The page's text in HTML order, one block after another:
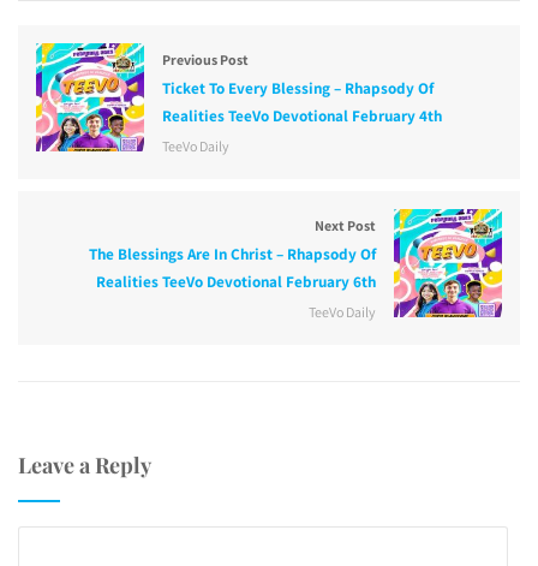
Previous Post
Ticket To Every Blessing – Rhapsody Of
Realities TeeVo Devotional February 4th
TeeVo Daily
Next Post
The Blessings Are In Christ – Rhapsody Of
Realities TeeVo Devotional February 6th
TeeVo Daily
Leave a Reply